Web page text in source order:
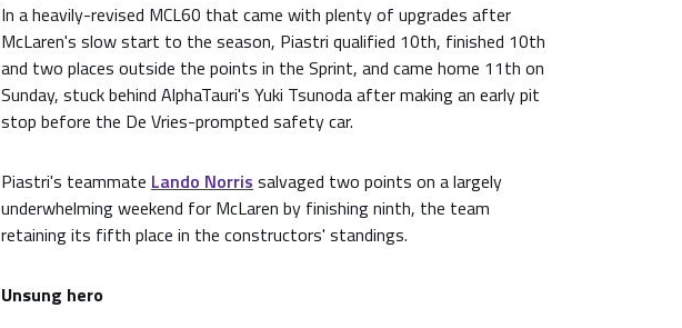
In a heavily-revised MCL60 that came with plenty of upgrades after
McLaren's slow start to the season, Piastri qualified 10th, finished 10th
and two places outside the points in the Sprint, and came home 11th on
Sunday, stuck behind AlphaTauri's Yuki Tsunoda after making an early pit
stop before the De Vries-prompted safety car.
Piastri's teammate Lando Norris salvaged two points on a largely
underwhelming weekend for McLaren by finishing ninth, the team
retaining its fifth place in the constructors' standings.
Unsung hero